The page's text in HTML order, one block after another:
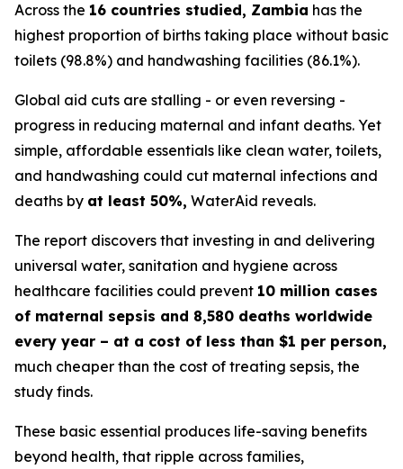
Across the 16 countries studied, Zambia has the
highest proportion of births taking place without basic
toilets (98.8%) and handwashing facilities (86.1%).
Global aid cuts are stalling - or even reversing -
progress in reducing maternal and infant deaths. Yet
simple, affordable essentials like clean water, toilets,
and handwashing could cut maternal infections and
deaths by at least 50%, WaterAid reveals.
The report discovers that investing in and delivering
universal water, sanitation and hygiene across
healthcare facilities could prevent 10 million cases
of maternal sepsis and 8,580 deaths worldwide
every year – at a cost of less than $1 per person,
much cheaper than the cost of treating sepsis, the
study finds.
These basic essential produces life-saving benefits
beyond health, that ripple across families,